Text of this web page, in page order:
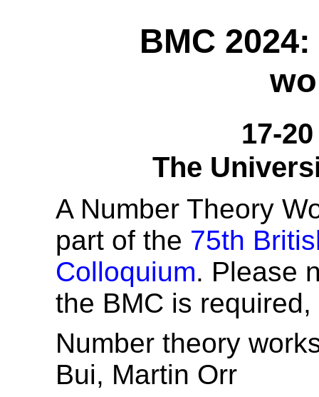
BMC
17-
The
A Number Theory
part of the 75th
Colloquium. Please
the BMC is
Number theory
Bui, Martin Orr